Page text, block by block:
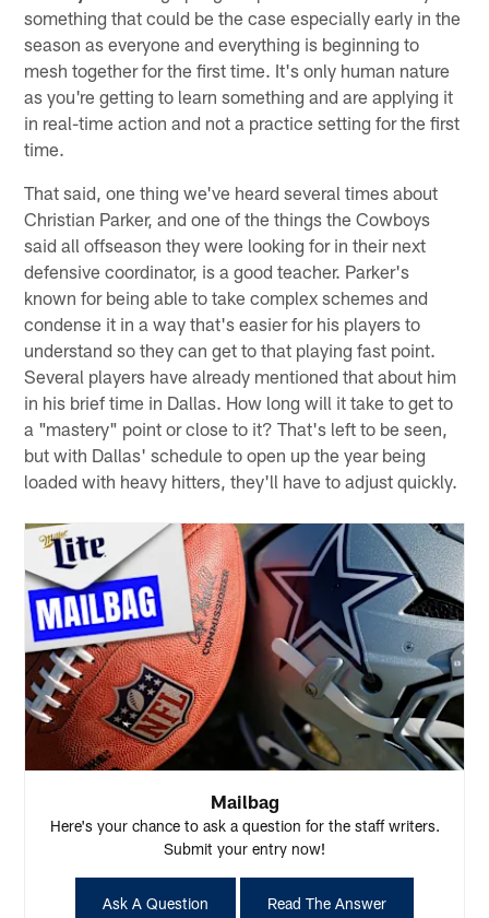
something that could be the case especially early in the
season as everyone and everything is beginning to
mesh together for the first time. It's only human nature
as you're getting to learn something and are applying it
in real-time action and not a practice setting for the first
time.
That said, one thing we've heard several times about
Christian Parker, and one of the things the Cowboys
said all offseason they were looking for in their next
defensive coordinator, is a good teacher. Parker's
known for being able to take complex schemes and
condense it in a way that's easier for his players to
understand so they can get to that playing fast point.
Several players have already mentioned that about him
in his brief time in Dallas. How long will it take to get to
a "mastery" point or close to it? That's left to be seen,
but with Dallas' schedule to open up the year being
loaded with heavy hitters, they'll have to adjust quickly.
Mailbag
Here's your chance to ask a question for the staff writers.
Submit your entry now!
Ask A Question Read The Answer